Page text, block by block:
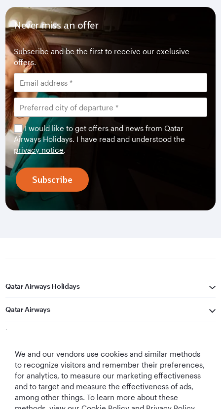
Never miss an offer
Subscribe and be the first to receive our exclusive
offers.
I would like to get offers and news from Qatar
Airways Holidays. I have read and understood the
privacy notice.
Subscribe
Qatar Airways Holidays
Qatar Airways
Let's Stay Connected
We and our vendors use cookies and similar methods
to recognize visitors and remember their preferences,
for analytics, to measure our marketing effectiveness
and to target and measure the effectiveness of ads,
among other things. To learn more about these